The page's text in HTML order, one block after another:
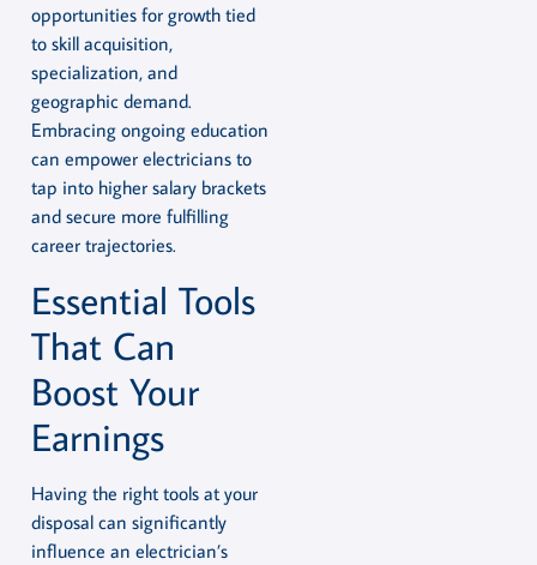
opportunities for growth tied
to skill acquisition,
specialization, and
geographic demand.
Embracing ongoing education
can empower electricians to
tap into higher salary brackets
and secure more fulfilling
career trajectories.
Essential Tools
That Can
Boost Your
Earnings
Having the right tools at your
disposal can significantly
influence an electrician’s